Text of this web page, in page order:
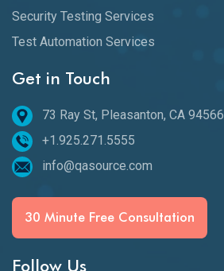
Security Testing Services
Test Automation Services
Get in Touch
73 Ray St, Pleasanton, CA 94566
+1.925.271.5555
info@qasource.com
30 Minute Free Consultation
Follow Us